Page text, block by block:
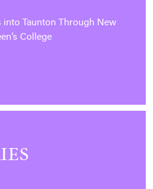
into Taunton Through New
College